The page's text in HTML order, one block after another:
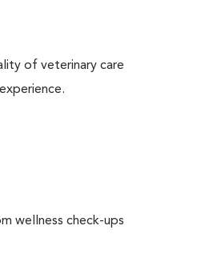
of veterinary care
wellness check-ups